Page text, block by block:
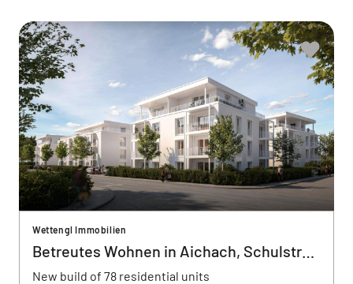
Wettengl Immobilien
Betreutes Wohnen in Aichach, Schulstraße
New build of 78 residential units